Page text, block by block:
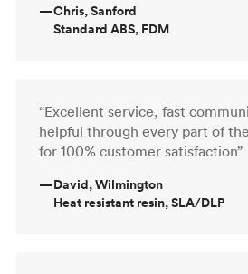
—Chris, Sanford
Standard ABS, FDM
“Excellent service, fast
helpful through every part of
for 100% customer satisfaction”
—David, Wilmington
Heat resistant resin, SLA/DLP